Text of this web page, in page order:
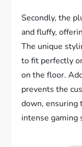
Secondly, the
and fluffy,
The unique
to fit perfectly
on the floor.
prevents the
down, ensuring
intense gaming